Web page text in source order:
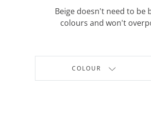
Beige doesn't need to be
colours and won't
COLOUR